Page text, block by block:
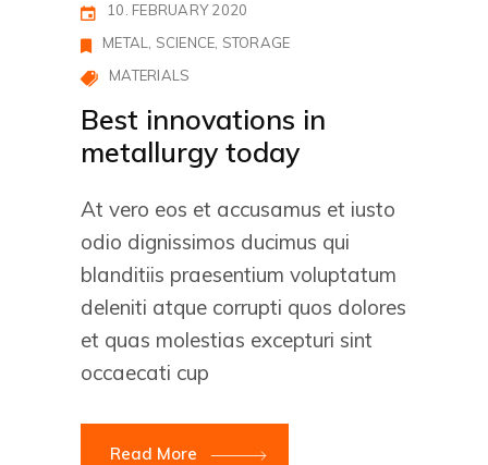
10. FEBRUARY 2020
METAL
SCIENCE STORAGE
MATERIALS
Best innovations in
metallurgy today
At vero eos et accusamus et iusto
odio dignissimos ducimus qui
blanditiis praesentium voluptatum
deleniti atque corrupti quos dolores
et quas molestias excepturi sint
occaecati cup
Read More